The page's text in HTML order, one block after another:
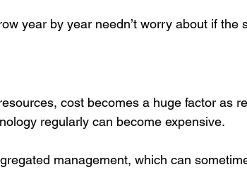
year by year needn’t worry about if the
cost becomes a huge factor as
regularly can become expensive.
management, which can